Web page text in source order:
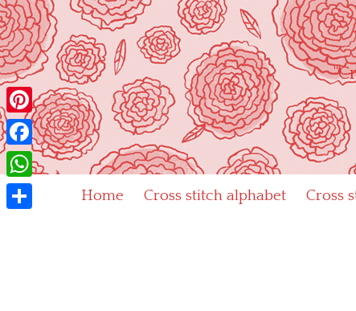
Skip
to
content
Home Cross stitch alphabet Cross
Pinterest
Facebook
WhatsApp